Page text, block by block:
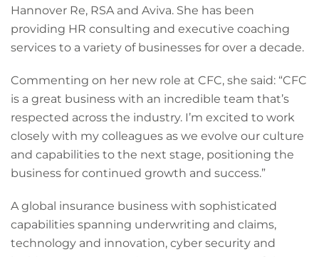
Hannover Re, RSA and Aviva. She has been
providing HR consulting and executive coaching
services to a variety of businesses for over a decade.
Commenting on her new role at CFC, she said: “CFC
is a great business with an incredible team that’s
respected across the industry. I’m excited to work
closely with my colleagues as we evolve our culture
and capabilities to the next stage, positioning the
business for continued growth and success.”
A global insurance business with sophisticated
capabilities spanning underwriting and claims,
technology and innovation, cyber security and